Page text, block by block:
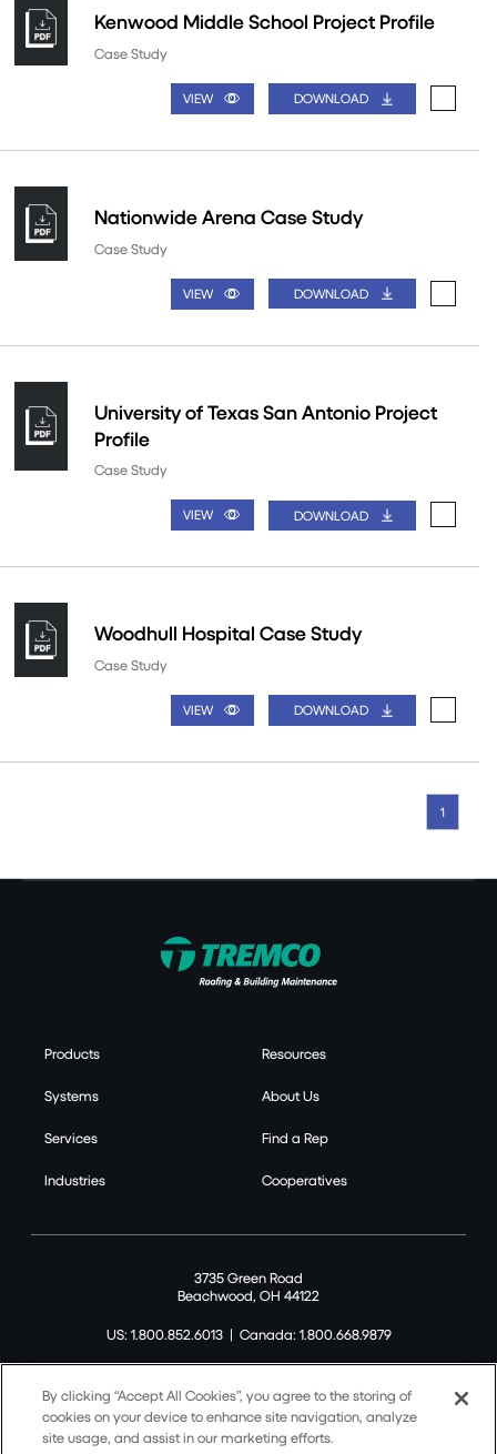
Kenwood Middle School Project Profile
Case Study
VIEW DOWNLOAD
Nationwide Arena Case Study
Case Study
VIEW DOWNLOAD
University of Texas San Antonio Project
Profile
Case Study
VIEW DOWNLOAD
Woodhull Hospital Case Study
Case Study
VIEW DOWNLOAD
1
Products
Systems
Services
Industries
Resources
About Us
Find a Rep
Cooperatives
3735 Green Road
Beachwood, OH 44122
US: 1.800.852.6013| Canada: 1.800.668.9879
©2026 Tremco CPG Inc. All rights reserved.
By clicking “Accept All Cookies”, you agree to the storing of
cookies on your device to enhance site navigation, analyze
site usage, and assist in our marketing efforts.